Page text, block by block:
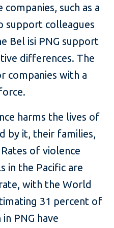
such as a
support colleagues
Bel isi PNG support
differences. The
companies with a
harms the lives of
by it, their families,
of violence
in the Pacific are
with the World
31 percent of
PNG have